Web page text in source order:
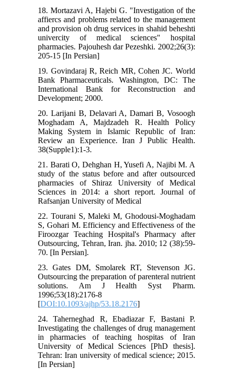
18. Mortazavi A, Hajebi G. "Investigation of the
affiercs and problems related to the management
and provision oh drug services in shahid beheshti
univercity of medical sciences" hospital
pharmacies. Pajouhesh dar Pezeshki. 2002;26(3):
205-15 [In Persian]
19. Govindaraj R, Reich MR, Cohen JC. World
Bank Pharmaceuticals. Washington, DC: The
International Bank for Reconstruction and
Development; 2000.
20. Larijani B, Delavari A, Damari B, Vosoogh
Moghadam A, Majdzadeh R. Health Policy
Making System in Islamic Republic of Iran:
Review an Experience. Iran J Public Health.
38(Supple1):1-3.
21. Barati O, Dehghan H, Yusefi A, Najibi M. A
study of the status before and after outsourced
pharmacies of Shiraz University of Medical
Sciences in 2014: a short report. Journal of
Rafsanjan University of Medical
22. Tourani S, Maleki M, Ghodousi-Moghadam
S, Gohari M. Efficiency and Effectiveness of the
Firoozgar Teaching Hospital's Pharmacy after
Outsourcing, Tehran, Iran. jha. 2010; 12 (38):59-
70. [In Persian].
23. Gates DM, Smolarek RT, Stevenson JG.
Outsourcing the preparation of parenteral nutrient
solutions. Am J Health Syst Pharm.
1996;53(18):2176-8
[DOI:10.1093/ajhp/53.18.2176]
24. Taherneghad R, Ebadiazar F, Bastani P.
Investigating the challenges of drug management
in pharmacies of teaching hospitas of Iran
University of Medical Sciences [PhD thesis].
Tehran: Iran university of medical science; 2015.
[In Persian]